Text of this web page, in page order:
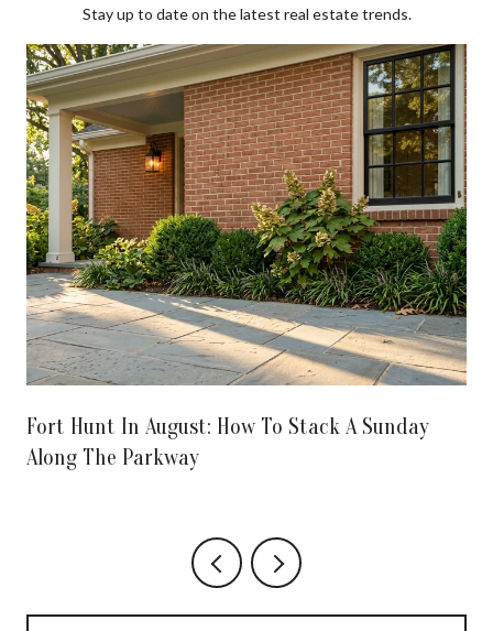
Stay up to date on the latest real estate trends.
Fort Hunt In August: How To Stack A Sunday
Along The Parkway